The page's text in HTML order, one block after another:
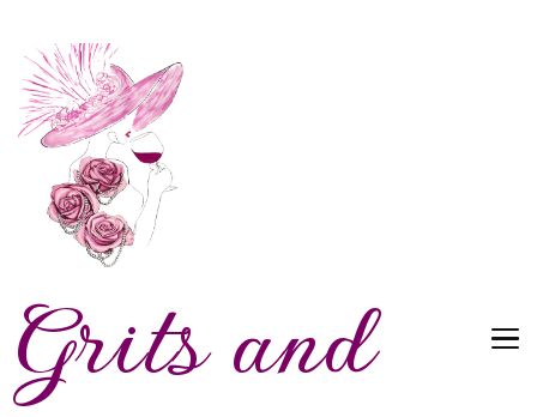
Grits and